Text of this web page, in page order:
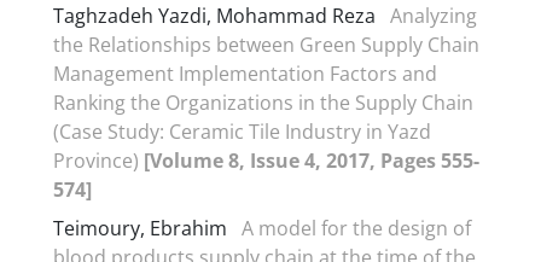
Taghzadeh Yazdi, Mohammad Reza Analyzing
the Relationships between Green Supply Chain
Management Implementation Factors and
Ranking the Organizations in the Supply Chain
(Case Study: Ceramic Tile Industry in Yazd
Province) [Volume 8, Issue 4, 2017, Pages 555-
574]
Teimoury, Ebrahim A model for the design of